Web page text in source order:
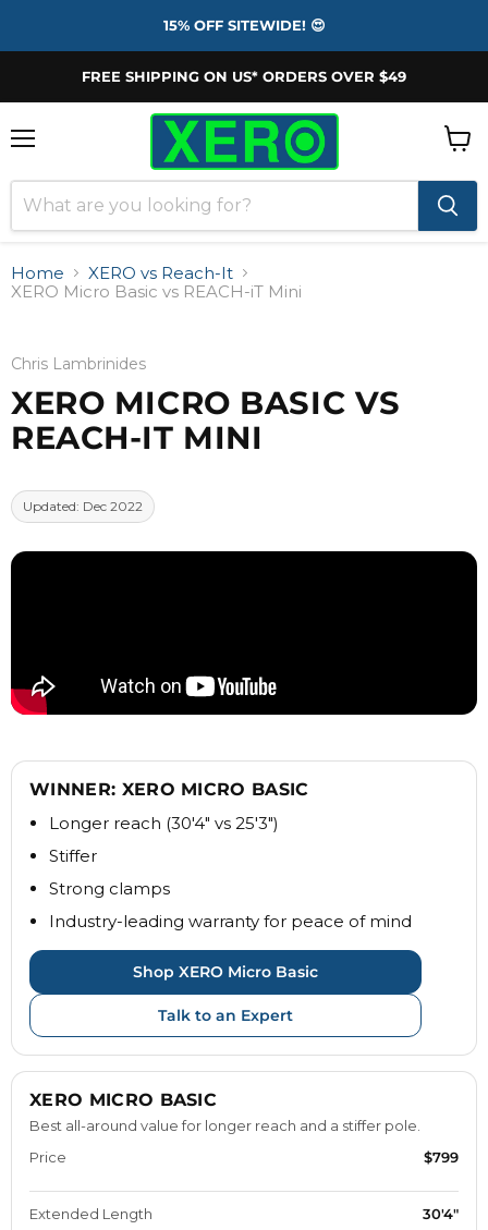
15% OFF SITEWIDE! 😍
FREE SHIPPING ON US* ORDERS OVER $49
cart
Home
XERO vs Reach-It
XERO Micro Basic vs REACH-iT Mini
Chris Lambrinides
XERO MICRO BASIC VS
REACH-IT MINI
Updated: Dec 2022
WINNER: XERO MICRO BASIC
Longer reach (30'4" vs 25'3")
Stiffer
Strong clamps
Industry-leading warranty for peace of mind
Shop XERO Micro Basic
Talk to an Expert
XERO MICRO BASIC
Best all-around value for longer reach and a stiffer pole.
Price
$799
Extended Length 30'4"